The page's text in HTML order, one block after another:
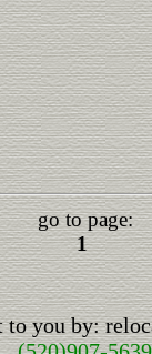
go to page:
1
to you by: